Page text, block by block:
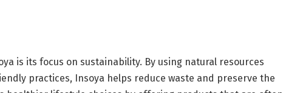
is its focus on sustainability. By using natural resources
practices, Insoya helps reduce waste and preserve the